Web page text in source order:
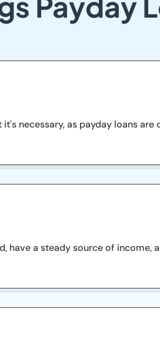
necessary, as payday loans are
have a steady source of income,